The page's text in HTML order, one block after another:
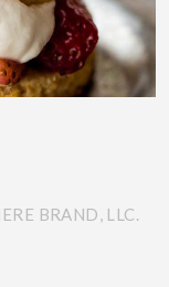
BRAND, LLC.